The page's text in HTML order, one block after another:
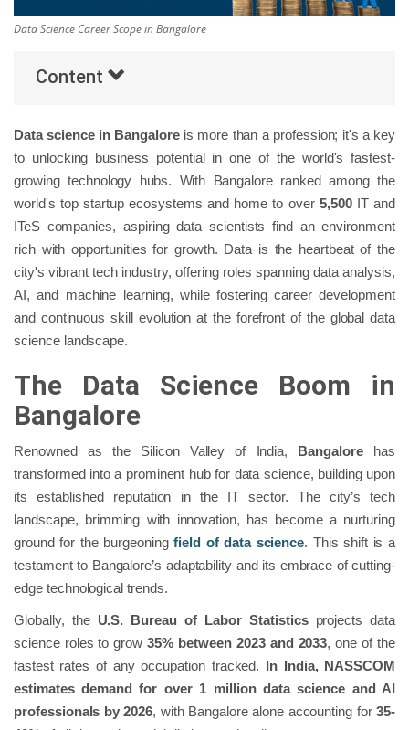
Data Science Career Scope in Bangalore
Content
Data science in Bangaloreis more than a profession; it's a key
to unlocking business potential in one of the world's fastest-
growing technology hubs. With Bangalore ranked among the
world's top startup ecosystems and home to over 5,500IT and
ITeS companies, aspiring data scientists find an environment
rich with opportunities for growth. Data is the heartbeat of the
city's vibrant tech industry, offering roles spanning data analysis,
AI, and machine learning, while fostering career development
and continuous skill evolution at the forefront of the global data
science landscape.
The Data Science Boom in
Bangalore
Renowned as the Silicon Valley of India, Bangalore has
transformed into a prominent hub for data science, building upon
its established reputation in the IT sector. The city’s tech
landscape, brimming with innovation, has become a nurturing
ground for the burgeoningfield of data science. This shift is a
testament to Bangalore’s adaptability and its embrace of cutting-
edge technological trends.
Globally, the U.S. Bureau of Labor Statisticsprojects data
science roles to grow35% between 2023 and 2033, one of the
fastest rates of any occupation tracked. In India, NASSCOM
estimates demand for over 1 million data science and AI
professionals by 2026, with Bangalore alone accounting for35-